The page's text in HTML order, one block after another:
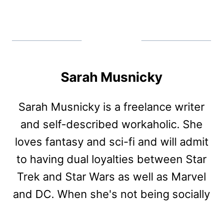
Sarah Musnicky
Sarah Musnicky is a freelance writer
and self-described workaholic. She
loves fantasy and sci-fi and will admit
to having dual loyalties between Star
Trek and Star Wars as well as Marvel
and DC. When she's not being socially